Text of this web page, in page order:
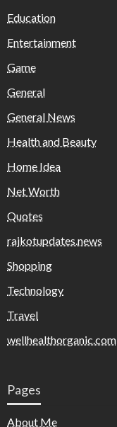
Education
Entertainment
Game
General
General News
Health and Beauty
Home Idea
Net Worth
Quotes
rajkotupdates.news
Shopping
Technology
Travel
wellhealthorganic.com
Pages
About Me